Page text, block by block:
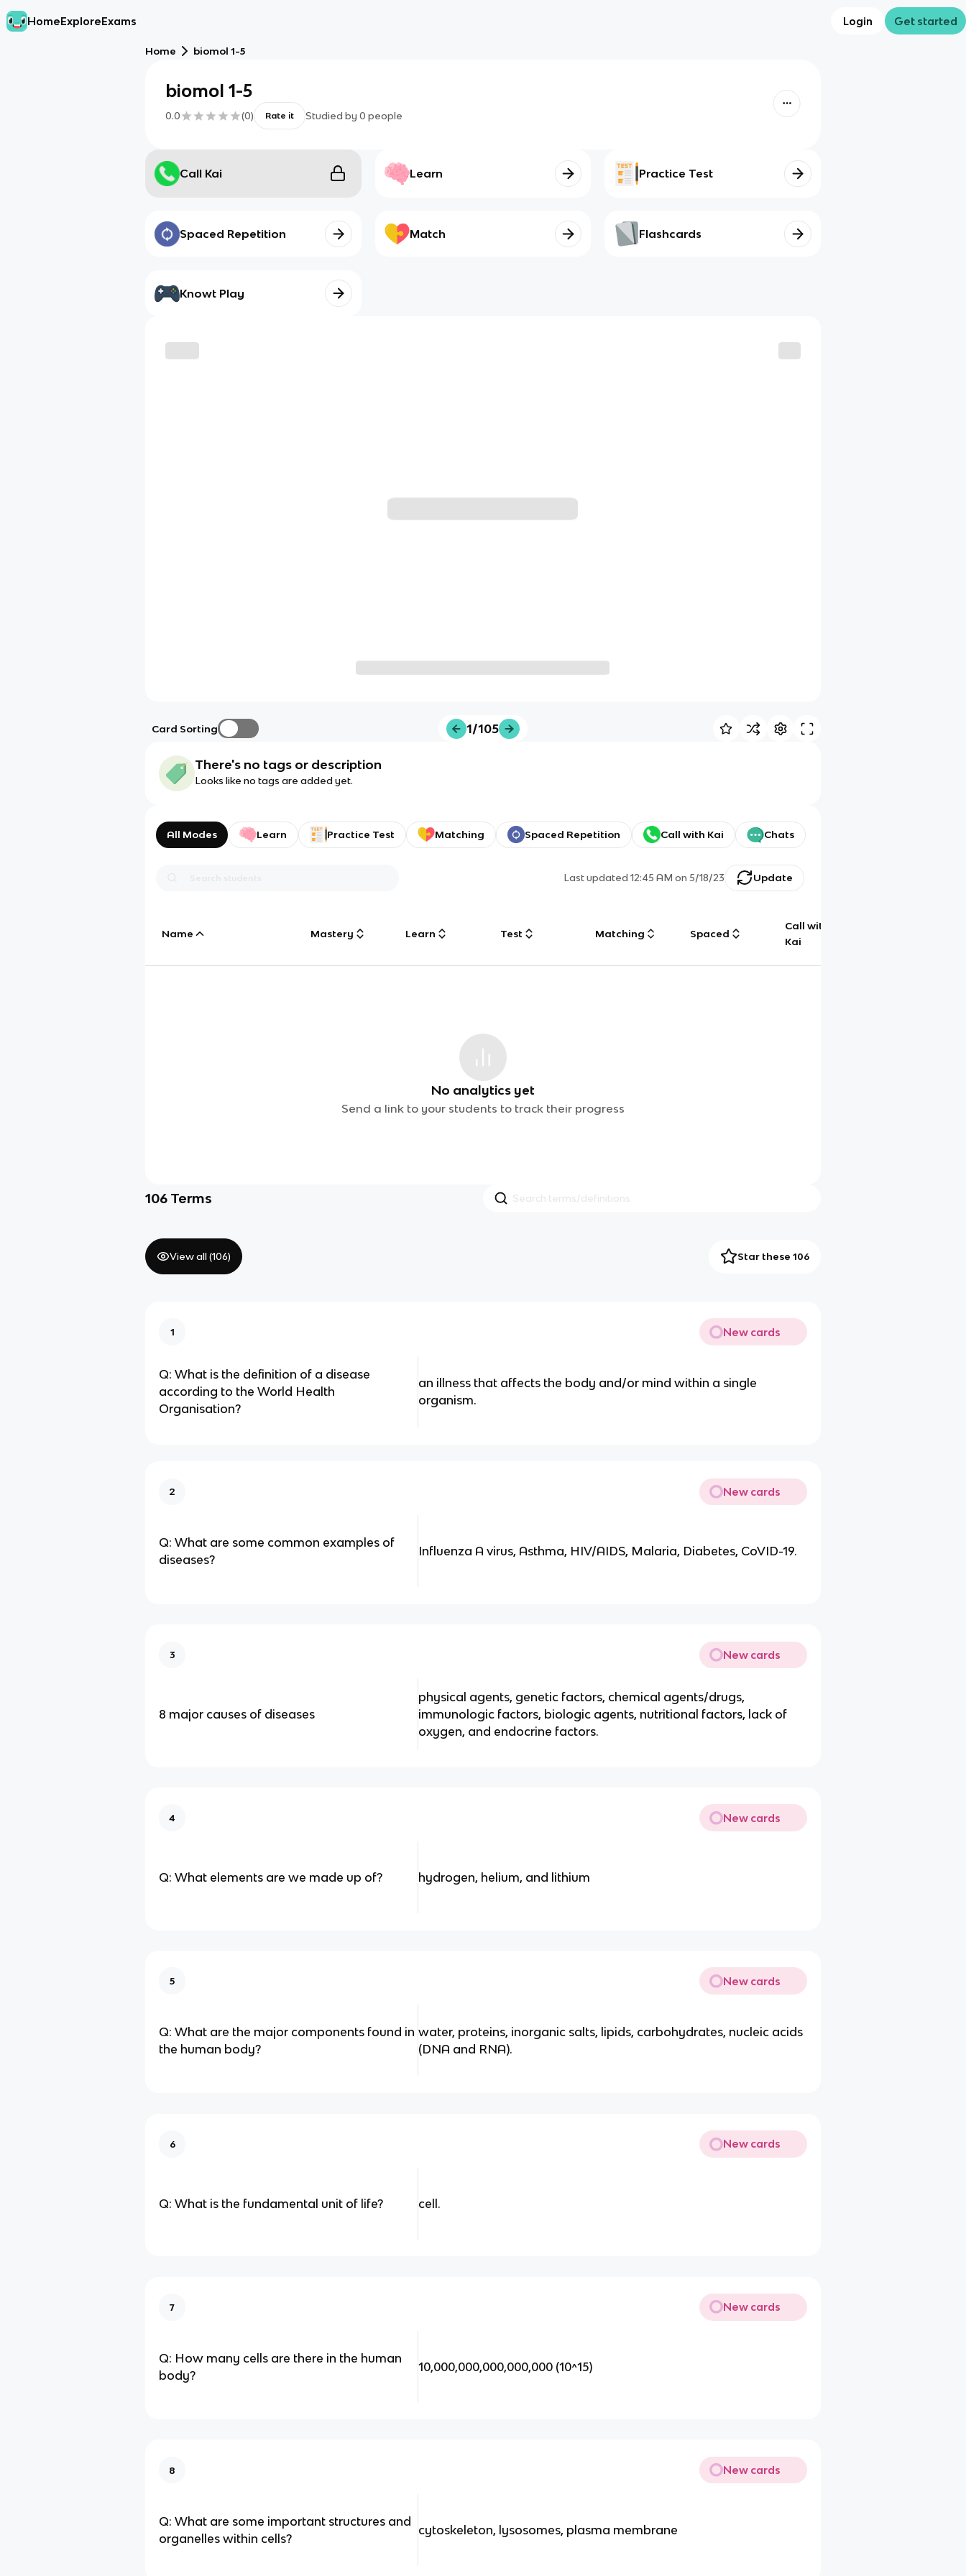
HomeExploreExams Login Get started
Home biomol 1-5
biomol 1-5
0.0 (0) Rate it Studied by 0 people
Call Kai Learn Practice Test
Spaced Repetition Match Flashcards
Knowt Play
Card Sorting 1/105
There's no tags or description
Looks like no tags are added yet.
All Modes Learn Practice Test Matching Spaced Repetition Call with Kai Chats
Last updated12:45 AM on 5/18/23 Update
Name Mastery Learn Test Matching Spaced
Call with
Kai
No analytics yet
Send a link to your students to track their progress
106 Terms
View all (106) Star these 106
1 New cards
Q: What is the definition of a disease
according to the World Health
Organisation?
an illness that affects the body and/or mind within a single
organism.
2 New cards
Q: What are some common examples of
diseases?
Influenza A virus, Asthma, HIV/AIDS, Malaria, Diabetes, CoVID-19.
3 New cards
8 major causes of diseases
physical agents, genetic factors, chemical agents/drugs,
immunologic factors, biologic agents, nutritional factors, lack of
oxygen, and endocrine factors.
4 New cards
Q: What elements are we made up of? hydrogen, helium, and lithium
5 New cards
Q: What are the major components found in
the human body?
water, proteins, inorganic salts, lipids, carbohydrates, nucleic acids
(DNA and RNA).
6 New cards
Q: What is the fundamental unit of life? cell.
7 New cards
Q: How many cells are there in the human
body?
10,000,000,000,000,000 (10^15)
8 New cards
Q: What are some important structures and
organelles within cells?
cytoskeleton, lysosomes, plasma membrane